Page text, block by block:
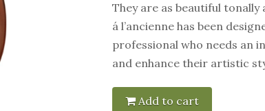
They are as beautiful tonally
á l’ancienne has been
professional who needs an
and enhance their artistic
Add to cart